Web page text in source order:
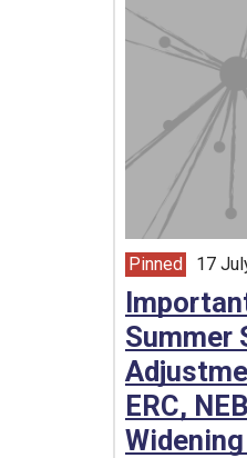
Pinned article
17
Summer
ERC,